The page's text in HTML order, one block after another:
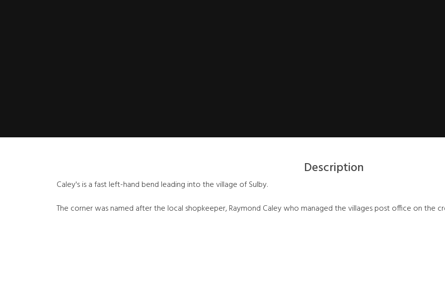
Description
Caley's is a fast left-hand bend leading into the village of Sulby.
The corner was named after the local shopkeeper, Raymond Caley who managed the villages post office on the